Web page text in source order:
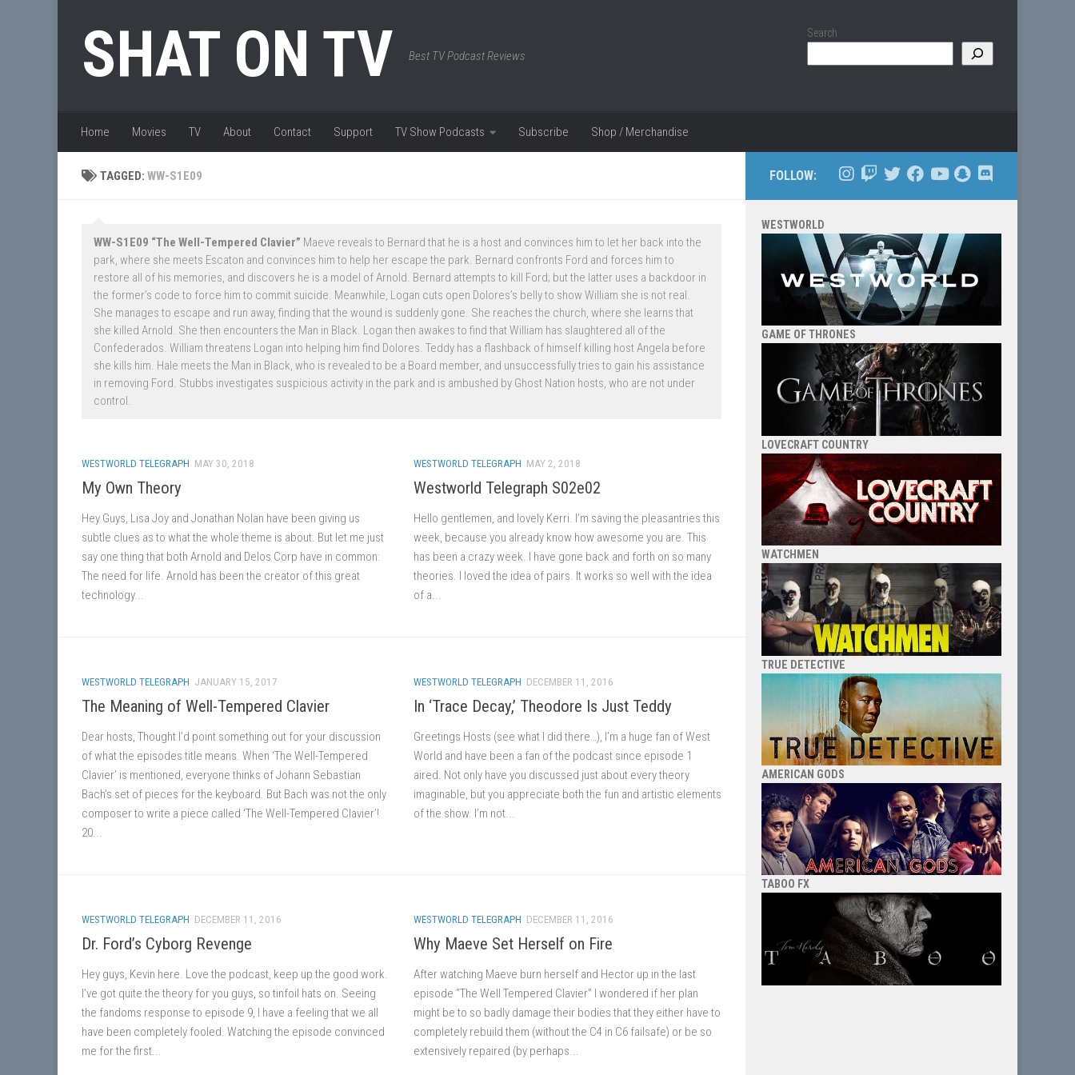
SHAT ON TV Best TV Podcast Reviews
Search
Home Movies TV About Contact Support TV Show Podcasts Subscribe Shop / Merchandise
TAGGED:WW-S1E09
WW-S1E09 “The Well-Tempered Clavier” Maeve reveals to Bernard that he is a host and convinces him to let her back into the
park, where she meets Escaton and convinces him to help her escape the park. Bernard confronts Ford and forces him to
restore all of his memories, and discovers he is a model of Arnold. Bernard attempts to kill Ford; but the latter uses a backdoor in
the former’s code to force him to commit suicide. Meanwhile, Logan cuts open Dolores’s belly to show William she is not real.
She manages to escape and run away, finding that the wound is suddenly gone. She reaches the church, where she learns that
she killed Arnold. She then encounters the Man in Black. Logan then awakes to find that William has slaughtered all of the
Confederados. William threatens Logan into helping him find Dolores. Teddy has a flashback of himself killing host Angela before
she kills him. Hale meets the Man in Black, who is revealed to be a Board member, and unsuccessfully tries to gain his assistance
in removing Ford. Stubbs investigates suspicious activity in the park and is ambushed by Ghost Nation hosts, who are not under
control.
WESTWORLD TELEGRAPH MAY 30, 2018
My Own Theory
Hey Guys, Lisa Joy and Jonathan Nolan have been giving us
subtle clues as to what the whole theme is about. But let me just
say one thing that both Arnold and Delos Corp have in common:
The need for life. Arnold has been the creator of this great
technology...
WESTWORLD TELEGRAPH MAY 2, 2018
Westworld Telegraph S02e02
Hello gentlemen, and lovely Kerri. I’m saving the pleasantries this
week, because you already know how awesome you are. This
has been a crazy week. I have gone back and forth on so many
theories. I loved the idea of pairs. It works so well with the idea
of a...
WESTWORLD TELEGRAPH JANUARY 15, 2017
The Meaning of Well-Tempered Clavier
Dear hosts, Thought I’d point something out for your discussion
of what the episodes title means. When ‘The Well-Tempered
Clavier’ is mentioned, everyone thinks of Johann Sebastian
Bach’s set of pieces for the keyboard. But Bach was not the only
composer to write a piece called ‘The Well-Tempered Clavier’!
20...
WESTWORLD TELEGRAPH DECEMBER 11, 2016
In ‘Trace Decay,’ Theodore Is Just Teddy
Greetings Hosts (see what I did there…), I’m a huge fan of West
World and have been a fan of the podcast since episode 1
aired. Not only have you discussed just about every theory
imaginable, but you appreciate both the fun and artistic elements
of the show. I’m not...
WESTWORLD TELEGRAPH DECEMBER 11, 2016
Dr. Ford’s Cyborg Revenge
Hey guys, Kevin here. Love the podcast, keep up the good work.
I’ve got quite the theory for you guys, so tinfoil hats on. Seeing
the fandoms response to episode 9, I have a feeling that we all
have been completely fooled. Watching the episode convinced
me for the first...
WESTWORLD TELEGRAPH DECEMBER 11, 2016
Why Maeve Set Herself on Fire
After watching Maeve burn herself and Hector up in the last
episode “The Well Tempered Clavier” I wondered if her plan
might be to so badly damage their bodies that they either have to
completely rebuild them (without the C4 in C6 failsafe) or be so
extensively repaired (by perhaps...
FOLLOW:
WESTWORLD
GAME OF THRONES
LOVECRAFT COUNTRY
WATCHMEN
TRUE DETECTIVE
AMERICAN GODS
TABOO FX